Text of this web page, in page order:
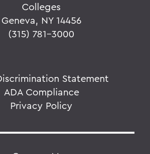
Colleges
Geneva, NY 14456
(315) 781-3000
Statement
ADA Compliance
Privacy Policy